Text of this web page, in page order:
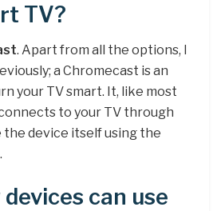
TV?
. Apart from all the options, I
a Chromecast is an
your TV smart. It, like most
to your TV through
the device itself using the
can use